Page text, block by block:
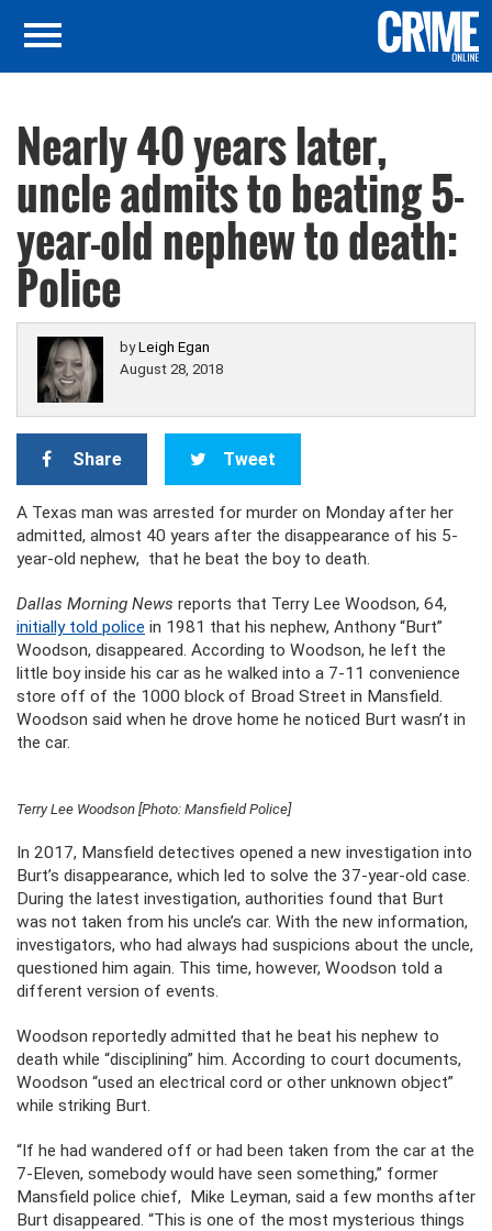
Nearly 40 years later,
uncle admits to beating 5-
year-old nephew to death:
Police
byLeigh Egan
August 28, 2018
Share Tweet
A Texas man was arrested for murder on Monday after her
admitted, almost 40 years after the disappearance of his 5-
year-old nephew, that he beat the boy to death.
Dallas Morning News reports that Terry Lee Woodson, 64,
initially told police in 1981 that his nephew, Anthony “Burt”
Woodson, disappeared. According to Woodson, he left the
little boy inside his car as he walked into a 7-11 convenience
store off of the 1000 block of Broad Street in Mansfield.
Woodson said when he drove home he noticed Burt wasn’t in
the car.
Terry Lee Woodson [Photo: Mansfield Police]
In 2017, Mansfield detectives opened a new investigation into
Burt’s disappearance, which led to solve the 37-year-old case.
During the latest investigation, authorities found that Burt
was not taken from his uncle’s car. With the new information,
investigators, who had always had suspicions about the uncle,
questioned him again. This time, however, Woodson told a
different version of events.
Woodson reportedly admitted that he beat his nephew to
death while “disciplining” him. According to court documents,
Woodson “used an electrical cord or other unknown object”
while striking Burt.
“If he had wandered off or had been taken from the car at the
7-Eleven, somebody would have seen something,” former
Mansfield police chief, Mike Leyman, said a few months after
Burt disappeared. “This is one of the most mysterious things